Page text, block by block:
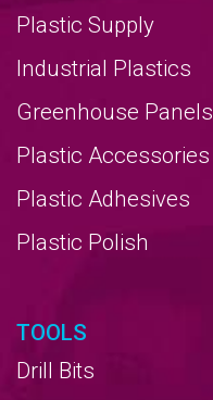
Plastic Supply
Industrial Plastics
Greenhouse Panels
Plastic Accessories
Plastic Adhesives
Plastic Polish
TOOLS
Drill Bits